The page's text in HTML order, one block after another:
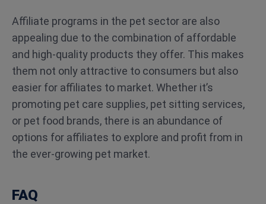
Affiliate programs in the pet sector are also
appealing due to the combination of affordable
and high-quality products they offer. This makes
them not only attractive to consumers but also
easier for affiliates to market. Whether it’s
promoting pet care supplies, pet sitting services,
or pet food brands, there is an abundance of
options for affiliates to explore and profit from in
the ever-growing pet market.
FAQ